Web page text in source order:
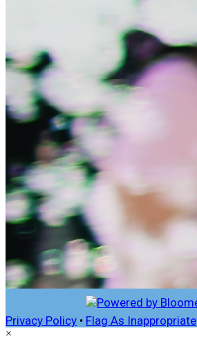
Privacy Policy • Flag As Inappropriate
×